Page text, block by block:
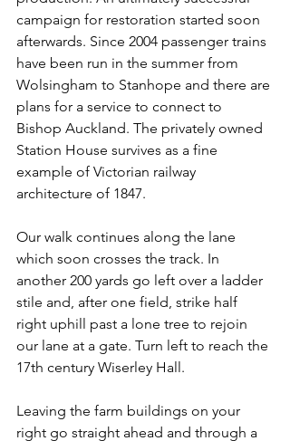
campaign for restoration started soon
afterwards. Since 2004 passenger trains
have been run in the summer from
Wolsingham to Stanhope and there are
plans for a service to connect to
Bishop Auckland. The privately owned
Station House survives as a fine
example of Victorian railway
architecture of 1847.
Our walk continues along the lane
which soon crosses the track. In
another 200 yards go left over a ladder
stile and, after one field, strike half
right uphill past a lone tree to rejoin
our lane at a gate. Turn left to reach the
17th century Wiserley Hall.
Leaving the farm buildings on your
right go straight ahead and through a